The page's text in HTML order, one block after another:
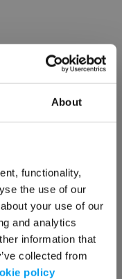
About
functionality,
the use of our
your use of our
and analytics
information that
collected from
policy